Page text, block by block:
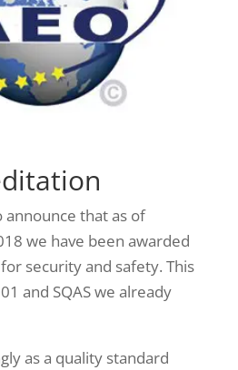
announce that as of
we have been awarded
security and safety. This
and SQAS we already
as a quality standard